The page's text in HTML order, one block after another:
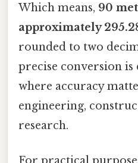
Which means, 90
approximately
rounded to two
precise conversion is
where accuracy
engineering,
research.